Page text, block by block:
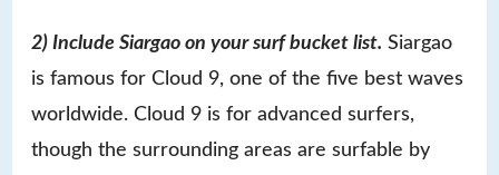
2) Include Siargao on your surf bucket list. Siargao
is famous for Cloud 9, one of the five best waves
worldwide. Cloud 9 is for advanced surfers,
though the surrounding areas are surfable by